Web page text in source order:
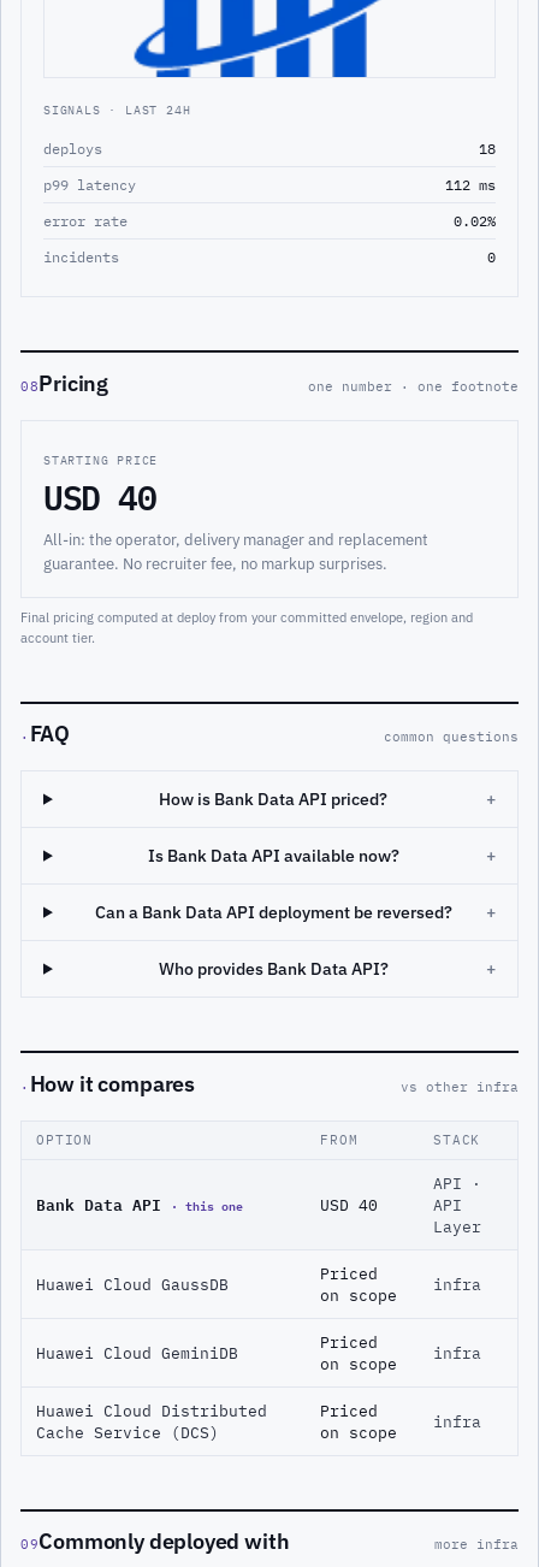
SIGNALS · LAST 24H
deploys
18
p99 latency
112 ms
error rate
0.02%
incidents
0
08Pricing one number · one footnote
STARTING PRICE
USD 40
All-in: the operator, delivery manager and replacement
guarantee. No recruiter fee, no markup surprises.
Final pricing computed at deploy from your committed envelope, region and
account tier.
· FAQ common questions
How is Bank Data API priced? +
Is Bank Data API available now? +
Can a Bank Data API deployment be reversed? +
Who provides Bank Data API? +
· How it compares vs other infra
OPTION FROM STACK
Bank Data API · this one USD 40
API ·
API
Layer
Huawei Cloud GaussDB
Priced
on scope
infra
Huawei Cloud GeminiDB
Priced
on scope
infra
Huawei Cloud Distributed
Cache Service (DCS)
Priced
on scope
infra
09Commonly deployed with more infra